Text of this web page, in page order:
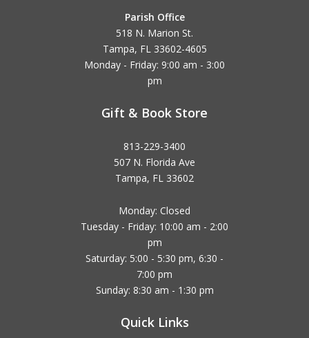
Parish Office
518 N. Marion St.
Tampa, FL 33602-4605
Monday - Friday: 9:00 am - 3:00
pm
Gift & Book Store
813-229-3400
507 N. Florida Ave
Tampa, FL 33602
Monday: Closed
Tuesday - Friday: 10:00 am - 2:00
pm
Saturday: 5:00 - 5:30 pm, 6:30 -
7:00 pm
Sunday: 8:30 am - 1:30 pm
Quick Links